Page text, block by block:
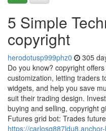
5 Simple
copyright
herodotusp999phz0 305
Do you know? copyright
customization, letting traders
widgets, and help you save
suit their trading design.
buying and selling, copyright
Futures grid bot: Trades
https://